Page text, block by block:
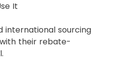
It
international sourcing
their rebate-